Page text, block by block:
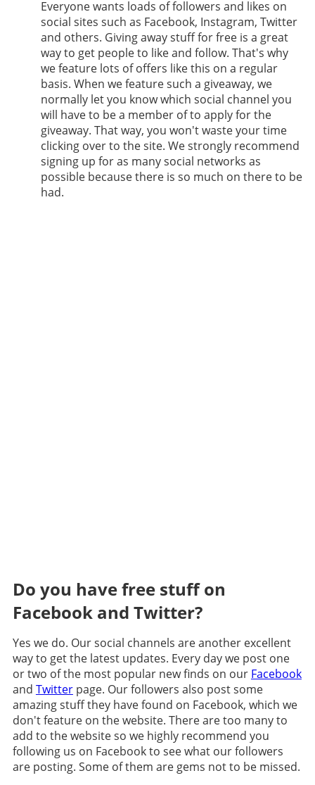
Everyone wants loads of followers and likes on
social sites such as Facebook, Instagram, Twitter
and others. Giving away stuff for free is a great
way to get people to like and follow. That's why
we feature lots of offers like this on a regular
basis. When we feature such a giveaway, we
normally let you know which social channel you
will have to be a member of to apply for the
giveaway. That way, you won't waste your time
clicking over to the site. We strongly recommend
signing up for as many social networks as
possible because there is so much on there to be
had.
Do you have free stuff on
Facebook and Twitter?
Yes we do. Our social channels are another excellent
way to get the latest updates. Every day we post one
or two of the most popular new finds on our Facebook
and Twitterpage. Our followers also post some
amazing stuff they have found on Facebook, which we
don't feature on the website. There are too many to
add to the website so we highly recommend you
following us on Facebook to see what our followers
are posting. Some of them are gems not to be missed.